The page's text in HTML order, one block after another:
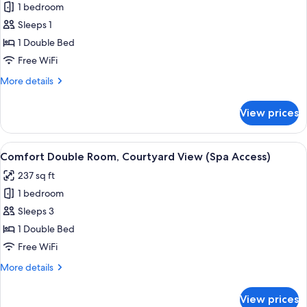
access)
Deluxe
Double
Room
Single
Hill
1 bedroom
Sleeps 1
1 Double Bed
Free WiFi
More details
More
Double
Room
Single
Hill
View
View prices
View
all
photos
for
Comfort
Double
Room,
View
A hotel room with a bed, a desk, a
6
Comfort Double Room, Courtyard View (Spa Access)
237 sq ft
1 bedroom
Sleeps 3
1 Double Bed
Free WiFi
More details
More
View prices